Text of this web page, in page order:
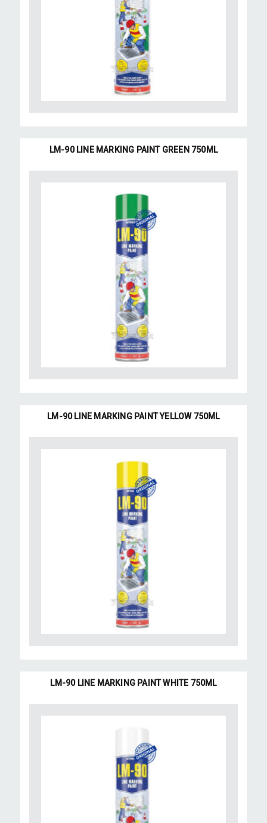
LM-90 LINE MARKING PAINT GREEN 750ML
LM-90 LINE MARKING PAINT YELLOW 750ML
LM-90 LINE MARKING PAINT WHITE 750ML